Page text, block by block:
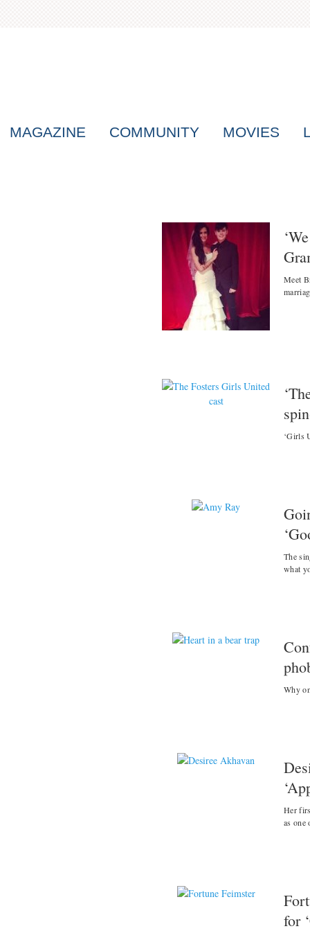
MAGAZINE COMMUNITY MOVIES
Meet
‘Girls
The
what
Why
Her
as one
for